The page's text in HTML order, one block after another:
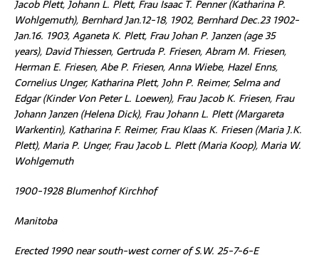
Jacob Plett, Johann L. Plett, Frau Isaac T. Penner (Katharina P.
Wohlgemuth), Bernhard Jan.12-18, 1902, Bernhard Dec.23 1902-
Jan.16. 1903, Aganeta K. Plett, Frau Johan P. Janzen (age 35
years), David Thiessen, Gertruda P. Friesen, Abram M. Friesen,
Herman E. Friesen, Abe P. Friesen, Anna Wiebe, Hazel Enns,
Cornelius Unger, Katharina Plett, John P. Reimer, Selma and
Edgar (Kinder Von Peter L. Loewen), Frau Jacob K. Friesen, Frau
Johann Janzen (Helena Dick), Frau Johann L. Plett (Margareta
Warkentin), Katharina F. Reimer, Frau Klaas K. Friesen (Maria J.K.
Plett), Maria P. Unger, Frau Jacob L. Plett (Maria Koop), Maria W.
Wohlgemuth
1900-1928 Blumenhof Kirchhof
Manitoba
Erected 1990 near south-west corner of S.W. 25-7-6-E